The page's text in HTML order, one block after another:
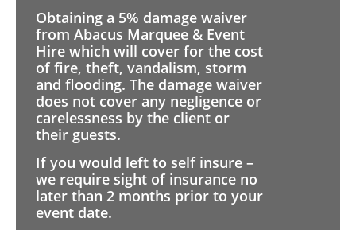
Obtaining a 5% damage waiver
from Abacus Marquee & Event
Hire which will cover for the cost
of fire, theft, vandalism, storm
and flooding. The damage waiver
does not cover any negligence or
carelessness by the client or
their guests.
If you would left to self insure –
we require sight of insurance no
later than 2 months prior to your
event date.